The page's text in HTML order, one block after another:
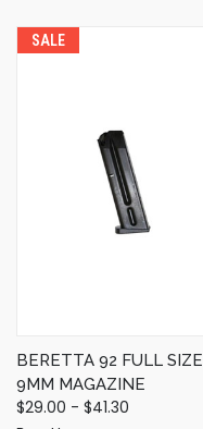
SALE
BERETTA 92 FULL SIZE
9MM MAGAZINE
$29.00 - $41.30